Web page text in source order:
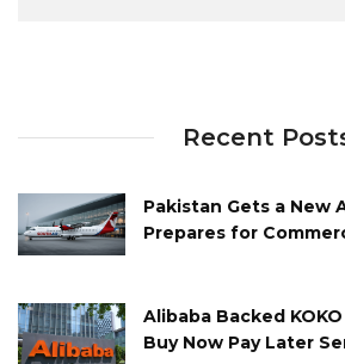
Recent
Pakistan Gets a New
Prepares for
Alibaba Backed
Buy Now Pay Later